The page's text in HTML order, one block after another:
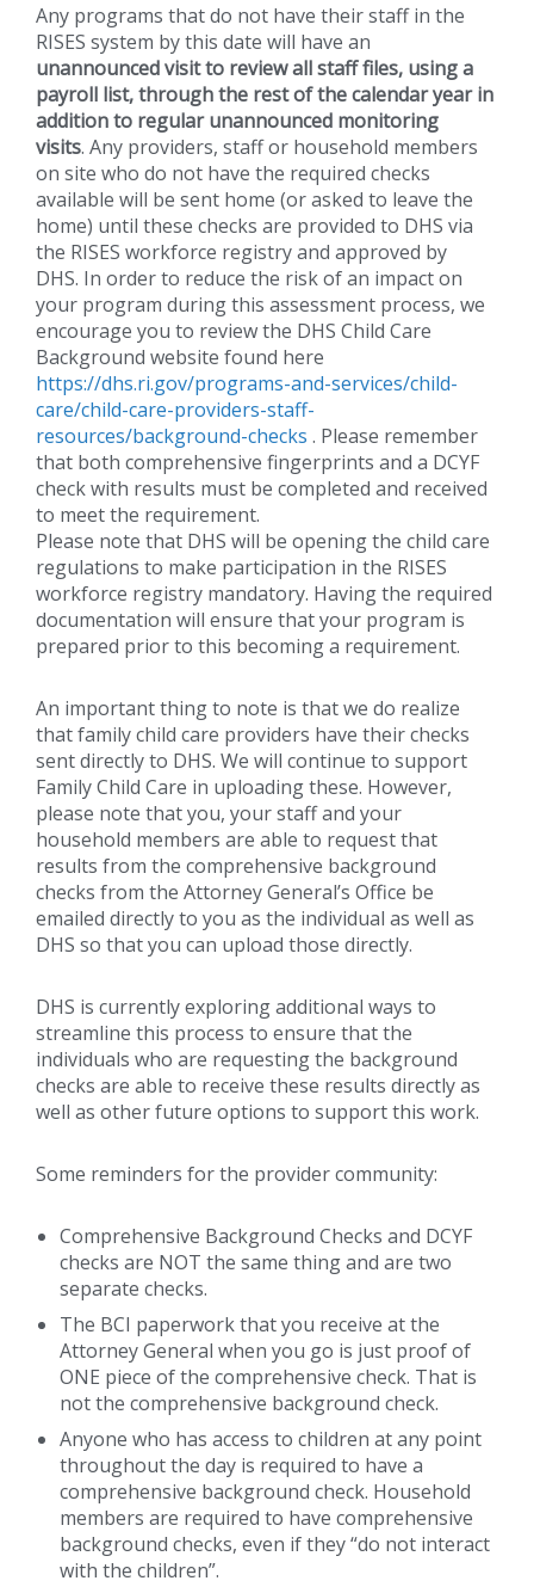
Any programs that do not have their staff in the
RISES system by this date will have an
unannounced visit to review all staff files, using a
payroll list, through the rest of the calendar year in
addition to regular unannounced monitoring
visits. Any providers, staff or household members
on site who do not have the required checks
available will be sent home (or asked to leave the
home) until these checks are provided to DHS via
the RISES workforce registry and approved by
DHS. In order to reduce the risk of an impact on
your program during this assessment process, we
encourage you to review the DHS Child Care
Background website found here
https://dhs.ri.gov/programs-and-services/child-
care/child-care-providers-staff-
resources/background-checks . Please remember
that both comprehensive fingerprints and a DCYF
check with results must be completed and received
to meet the requirement.
Please note that DHS will be opening the child care
regulations to make participation in the RISES
workforce registry mandatory. Having the required
documentation will ensure that your program is
prepared prior to this becoming a requirement.
An important thing to note is that we do realize
that family child care providers have their checks
sent directly to DHS. We will continue to support
Family Child Care in uploading these. However,
please note that you, your staff and your
household members are able to request that
results from the comprehensive background
checks from the Attorney General’s Office be
emailed directly to you as the individual as well as
DHS so that you can upload those directly.
DHS is currently exploring additional ways to
streamline this process to ensure that the
individuals who are requesting the background
checks are able to receive these results directly as
well as other future options to support this work.
Some reminders for the provider community:
Comprehensive Background Checks and DCYF
checks are NOT the same thing and are two
separate checks.
The BCI paperwork that you receive at the
Attorney General when you go is just proof of
ONE piece of the comprehensive check. That is
not the comprehensive background check.
Anyone who has access to children at any point
throughout the day is required to have a
comprehensive background check. Household
members are required to have comprehensive
background checks, even if they “do not interact
with the children”.